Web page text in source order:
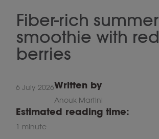
Fiber-rich summer
smoothie with red
berries
6 July 2026Written by
Anouk Martini
Estimated reading time:
1 minute